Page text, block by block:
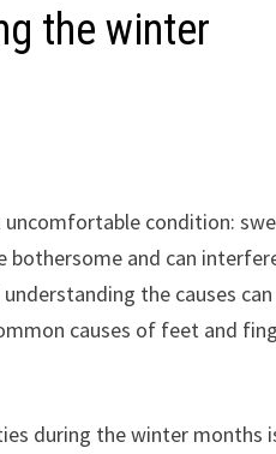
the winter
uncomfortable condition:
bothersome and can
the causes
causes of feet and
during the winter months